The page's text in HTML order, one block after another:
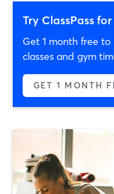
Try ClassPass
Get 1 month free
classes and gym
GET 1 MONTH